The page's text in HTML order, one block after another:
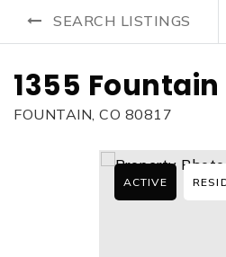
SEARCH LISTINGS
1355
FOUNTAIN, CO 80817
ACTIVE